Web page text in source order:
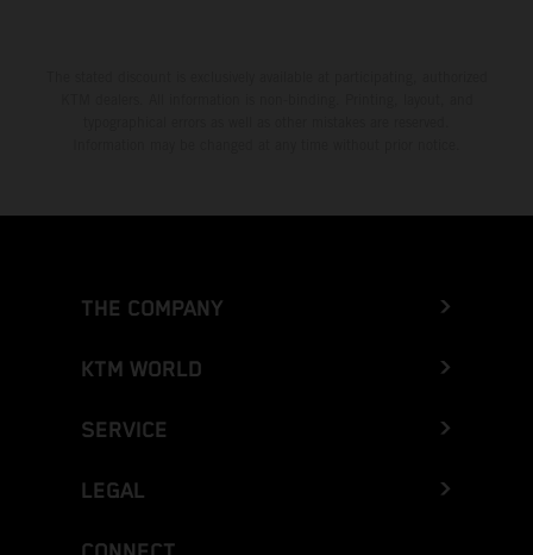
THE COMPANY
KTM WORLD
SERVICE
LEGAL